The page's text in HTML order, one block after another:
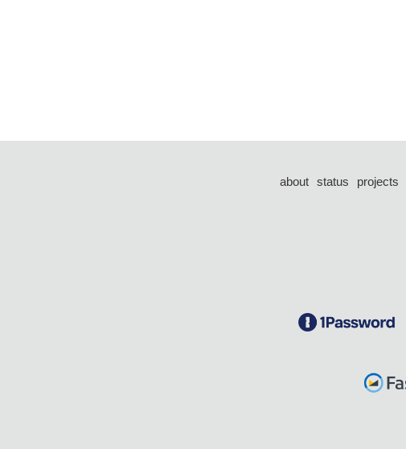
about status projects